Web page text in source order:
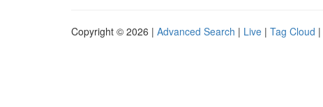
Copyright © 2026 | Advanced Search | Live | Tag Cloud |